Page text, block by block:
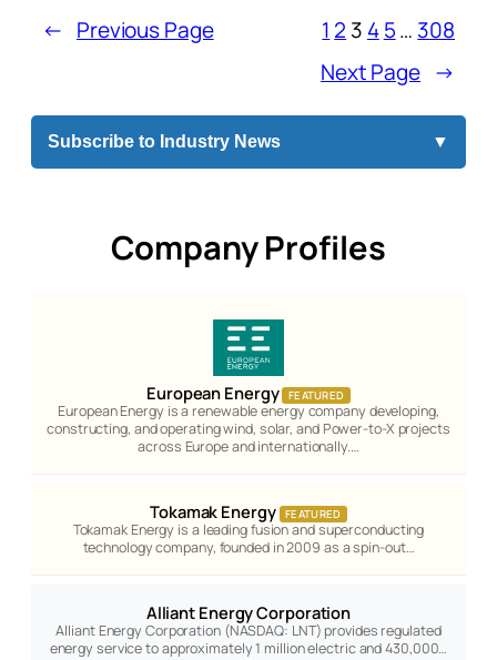
← Previous Page 1 2 3 4 5… 308
Next Page →
Subscribe to Industry News ▼
Company Profiles
European Energy FEATURED
European Energy is a renewable energy company developing,
constructing, and operating wind, solar, and Power-to-X projects
across Europe and internationally.…
Tokamak Energy FEATURED
Tokamak Energy is a leading fusion and superconducting
technology company, founded in 2009 as a spin-out…
Alliant Energy Corporation
Alliant Energy Corporation (NASDAQ: LNT) provides regulated
energy service to approximately 1 million electric and 430,000…